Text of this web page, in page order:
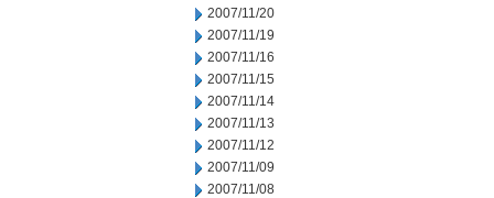
2007/11/20
2007/11/19
2007/11/16
2007/11/15
2007/11/14
2007/11/13
2007/11/12
2007/11/09
2007/11/08